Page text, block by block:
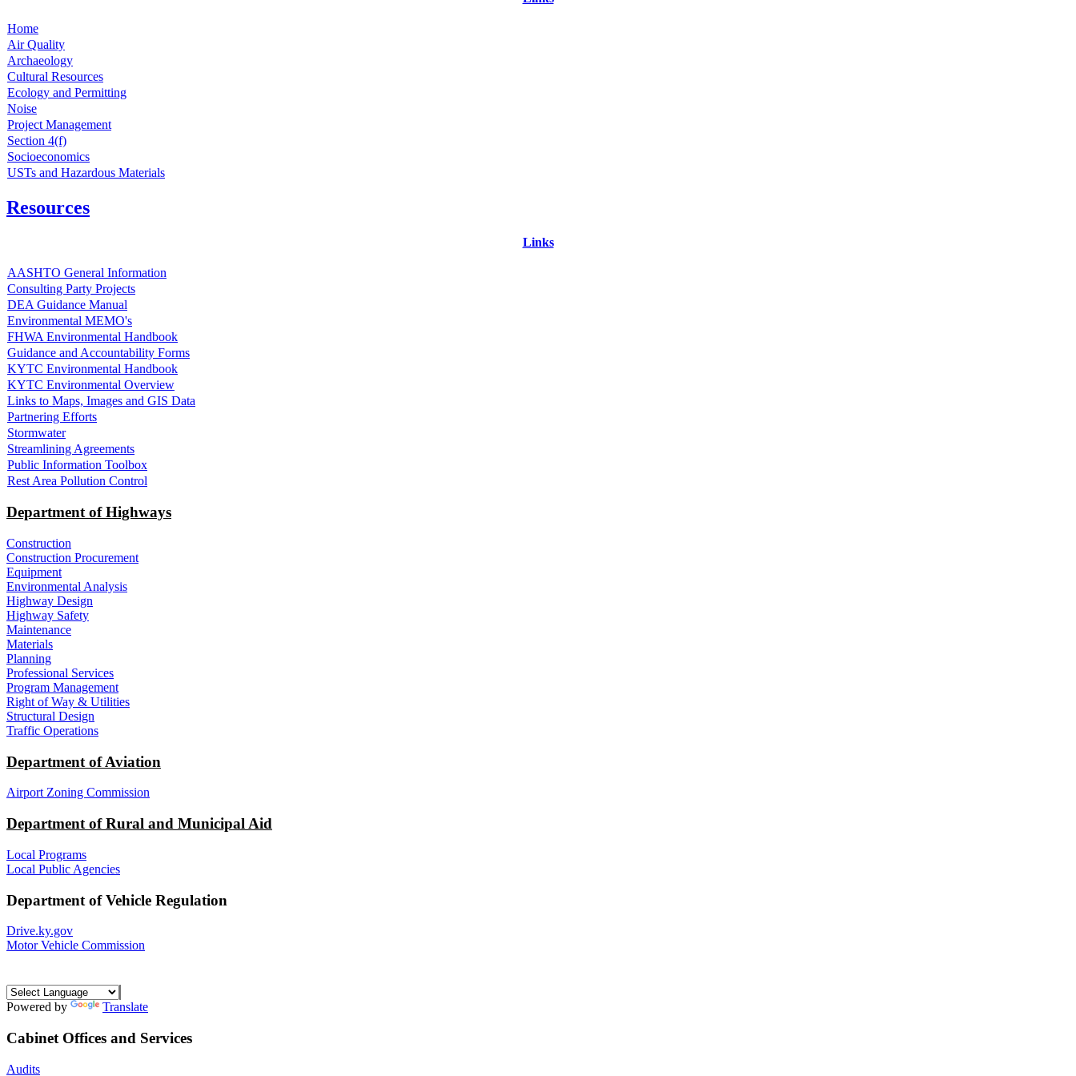
Home
Air Quality
Archaeology
Cultural Resources
Ecology and Permitting
Noise
Project Management
Section 4(f)
Socioeconomics
USTs and Hazardous Materials
Resources
Links
AASHTO General Information
Consulting Party Projects
DEA Guidance Manual
Environmental MEMO's
FHWA Environmental Handbook
Guidance and Accountability Forms
KYTC Environmental Handbook
KYTC Environmental Overview
Links to Maps, Images and GIS Data
Partnering Efforts
Stormwater
Streamlining Agreements
Public Information Toolbox
Rest Area Pollution Control
Department of Highways
Construction
Construction Procurement
Equipment
Environmental Analysis
Highway Design
Highway Safety
Maintenance
Materials
Planning
Professional Services
Program Management
Right of Way & Utilities
Structural Design
Traffic Operations
Department of Aviation
Airport Zoning Commission
Department of Rural and Municipal Aid
Local Programs
Local Public Agencies
Department of Vehicle Regulation
Drive.ky.gov
Motor Vehicle Commission
Powered by Translate
Cabinet Offices and Services
Audits